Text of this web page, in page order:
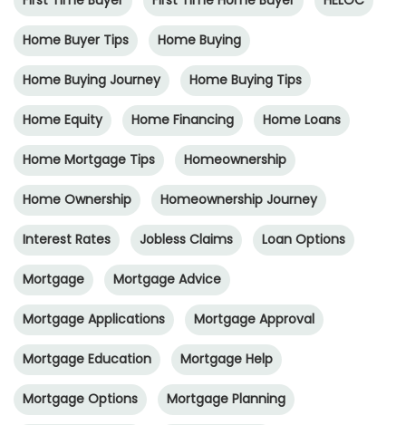
Home Buyer Tips Home Buying
Home Buying Journey Home Buying Tips
Home Equity Home Financing Home Loans
Home Mortgage Tips Homeownership
Home Ownership Homeownership Journey
Interest Rates Jobless Claims Loan Options
Mortgage Mortgage Advice
Mortgage Applications Mortgage Approval
Mortgage Education Mortgage Help
Mortgage Options Mortgage Planning